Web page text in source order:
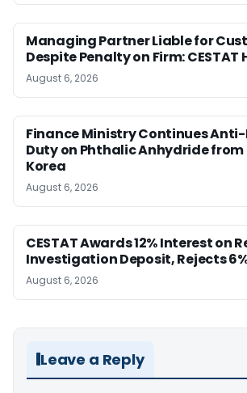
Managing Partner Liable for
Despite Penalty on Firm:
August 6, 2026
Finance Ministry Continues
Duty on Phthalic Anhydride from
Korea
August 6, 2026
CESTAT Awards 12% Interest on
Investigation Deposit, Rejects
August 6, 2026
Leave a Reply